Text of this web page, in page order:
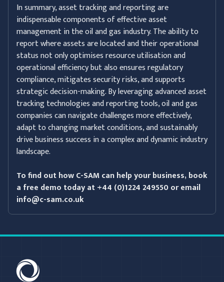
In summary, asset tracking and reporting are
indispensable components of effective asset
management in the oil and gas industry. The ability to
report where assets are located and their operational
status not only optimises resource utilisation and
operational efficiency but also ensures regulatory
compliance, mitigates security risks, and supports
strategic decision-making. By leveraging advanced asset
tracking technologies and reporting tools, oil and gas
companies can navigate challenges more effectively,
adapt to changing market conditions, and sustainably
drive business success in a complex and dynamic industry
landscape.
To find out how C-SAM can help your business, book
a free demo today at +44 (0)1224 249550 or email
info@c-sam.co.uk
C-SAM